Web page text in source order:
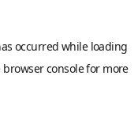
occurred while loading
browser consolefor more